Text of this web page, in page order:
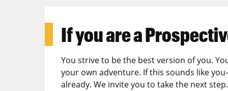
If you are a
You strive to be the best version of you.
your own adventure. If this sounds like
already. We invite you to take the next step.